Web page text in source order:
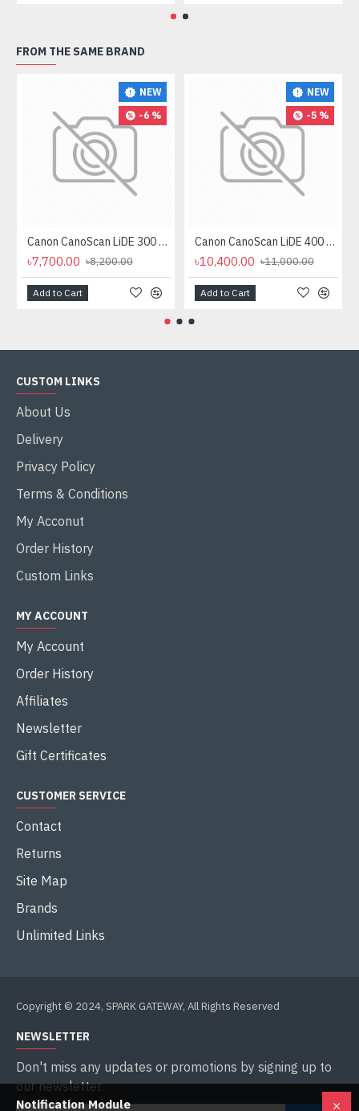
FROM THE SAME BRAND
NEW
-6 %
Canon CanoScan LiDE 300 Flatbed Scanner
৳7,700.00 ৳8,200.00
Add to Cart
NEW
-5 %
Canon CanoScan LiDE 400 Scanner
৳10,400.00 ৳11,000.00
Add to Cart
CUSTOM LINKS
About Us
Delivery
Privacy Policy
Terms & Conditions
My Acconut
Order History
Custom Links
MY ACCOUNT
My Account
Order History
Affiliates
Newsletter
Gift Certificates
CUSTOMER SERVICE
Contact
Returns
Site Map
Brands
Unlimited Links
Copyright © 2024, SPARK GATEWAY, All Rights Reserved
NEWSLETTER
Don't miss any updates or promotions by signing up to
our newsletter.
Notification Module